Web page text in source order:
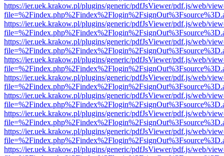
https://ier.uek.krakow.pl/plugins/generic/pdfJsViewer/pdf.js/web/
https://ier.uek.krakow.pl/plugins/generic/pdfJsViewer/pdf.js/web/
https://ier.uek.krakow.pl/plugins/generic/pdfJsViewer/pdf.js/web/
https://ier.uek.krakow.pl/plugins/generic/pdfJsViewer/pdf.js/web/
https://ier.uek.krakow.pl/plugins/generic/pdfJsViewer/pdf.js/web/
https://ier.uek.krakow.pl/plugins/generic/pdfJsViewer/pdf.js/web/
https://ier.uek.krakow.pl/plugins/generic/pdfJsViewer/pdf.js/web/
https://ier.uek.krakow.pl/plugins/generic/pdfJsViewer/pdf.js/web/
https://ier.uek.krakow.pl/plugins/generic/pdfJsViewer/pdf.js/web/